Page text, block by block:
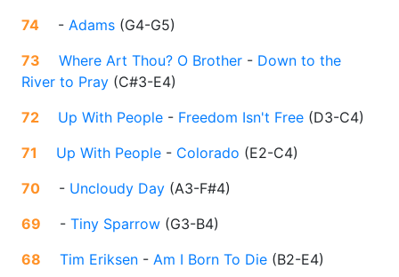
74
- Adams (G4-G5)
73
Where Art Thou? O Brother - Down to the
River to Pray (C#3-E4)
72
Up With People - Freedom Isn't Free (D3-C4)
71
Up With People - Colorado (E2-C4)
70
- Uncloudy Day (A3-F#4)
69
- Tiny Sparrow (G3-B4)
68
Tim Eriksen - Am I Born To Die (B2-E4)